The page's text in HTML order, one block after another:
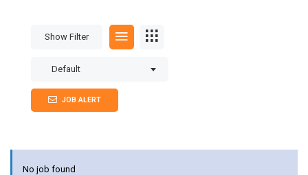
Show Filter
Default
JOB ALERT
No job found